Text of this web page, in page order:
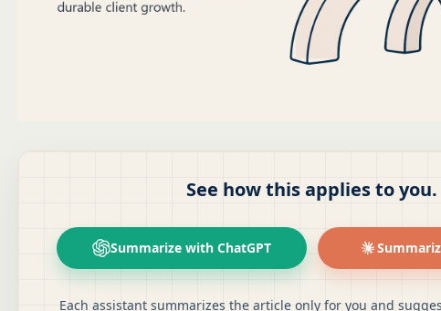
See how this applies to you.
Summarize with ChatGPT
Each assistant summarizes the article only for you and